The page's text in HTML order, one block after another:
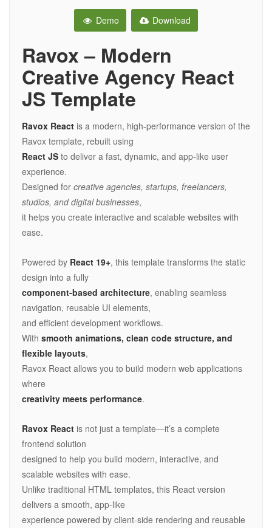
Demo Download
Ravox – Modern
Creative Agency React
JS Template
Ravox React is a modern, high-performance version of the
Ravox template, rebuilt using
React JS to deliver a fast, dynamic, and app-like user
experience.
Designed for creative agencies, startups, freelancers,
studios, and digital businesses,
it helps you create interactive and scalable websites with
ease.
Powered by React 19+, this template transforms the static
design into a fully
component-based architecture, enabling seamless
navigation, reusable UI elements,
and efficient development workflows.
With smooth animations, clean code structure, and
flexible layouts,
Ravox React allows you to build modern web applications
where
creativity meets performance.
Ravox React is not just a template—it’s a complete
frontend solution
designed to help you build modern, interactive, and
scalable websites with ease.
Unlike traditional HTML templates, this React version
delivers a smooth, app-like
experience powered by client-side rendering and reusable